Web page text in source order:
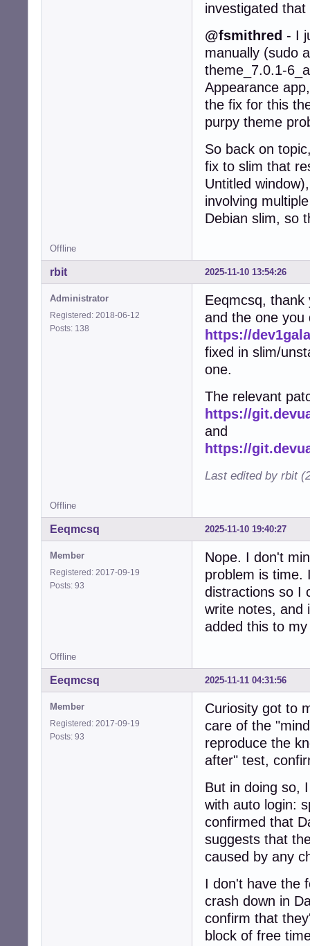
investigated
@fsmithred - I
manually (sudo
theme_7.0.1-
Appearance
the fix for this
purpy theme
So back on
fix to slim that
Untitled
involving
Debian slim, so
Offline
2025-11-10 13:54:26
rbit
Administrator
Registered: 2018-06-12
Posts: 138
Eeqmcsq,
and the one you
https://
fixed in slim/
one.
The relevant
https://
and
https://
Last edited by rbit
Offline
2025-11-10 19:40:27
Eeqmcsq
Member
Registered: 2017-09-19
Posts: 93
Nope. I don't
problem is time.
distractions so I
write notes, and
added this to
Offline
2025-11-11 04:31:56
Eeqmcsq
Member
Registered: 2017-09-19
Posts: 93
Curiosity got to
care of the
reproduce the
after" test,
But in doing so,
with auto login:
confirmed that
suggests that
caused by any
I don't have the
crash down in
confirm that
block of free